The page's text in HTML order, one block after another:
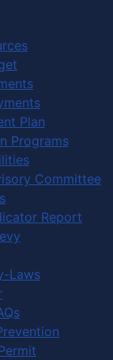
Plan
Programs
Committee
Report
Laws